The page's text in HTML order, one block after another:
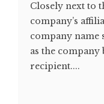
Closely next to
company’s
company name
as the
recipient....